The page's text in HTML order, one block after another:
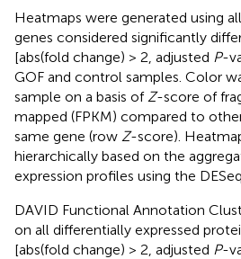
Heatmaps were generated using
genes considered significantly
[abs(fold change) > 2, adjusted P-
GOF and control samples. Color
sample on a basis of Z-score of
mapped (FPKM) compared to
same gene (row Z-score).
hierarchically based on the
expression profiles using the
DAVID Functional Annotation
on all differentially expressed
[abs(fold change) > 2, adjusted P-